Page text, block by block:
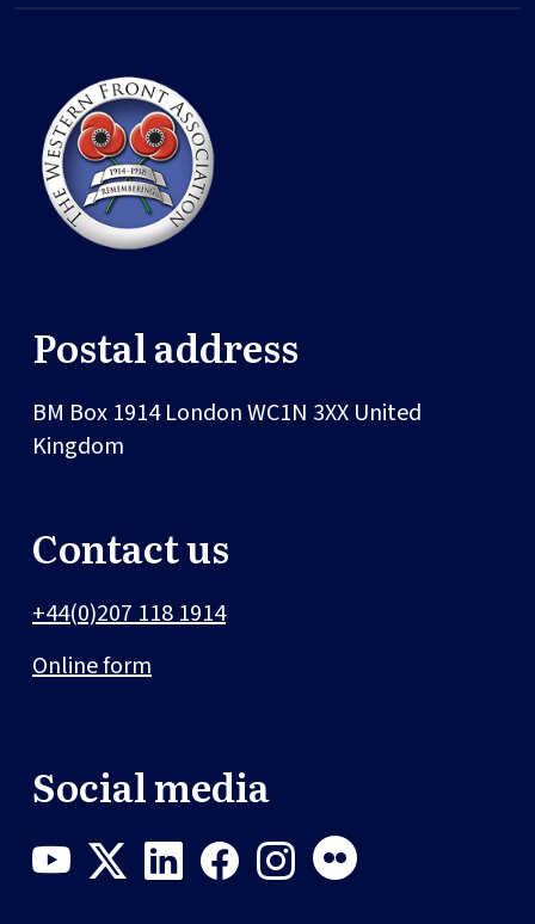
Postal address
BM Box 1914LondonWC1N 3XX United
Kingdom
Contact us
+44(0)207 118 1914
Online form
Social media